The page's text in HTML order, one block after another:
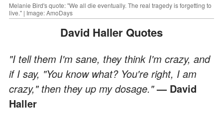
Melanie Bird's quote: "We all die eventually. The real tragedy is forgetting to
live." | Image: AmoDays
David Haller Quotes
"I tell them I'm sane, they think I'm crazy, and
if I say, "You know what? You're right, I am
crazy," then they up my dosage."— David
Haller